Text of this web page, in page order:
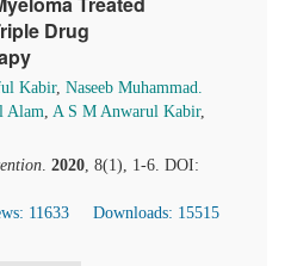
Drug
Kabir, Naseeb Muhammad.
Alam, A S M Anwarul Kabir,
. 2020, 8(1), 1-6. DOI:
11633
Downloads: 15515